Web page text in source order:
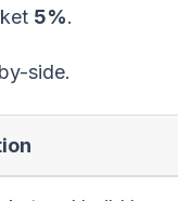
5%.
side.